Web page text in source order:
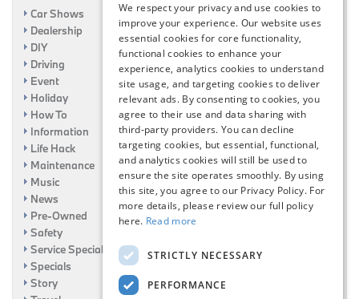
Car Shows
Dealership
DIY
Driving
Event
Holiday
How To
Information
Life Hack
Maintenance
Music
News
Pre-Owned
Safety
Service Specials
Specials
Story
We respect your privacy and use cookies to
improve your experience. Our website uses
essential cookies for core functionality,
functional cookies to enhance your
experience, analytics cookies to understand
site usage, and targeting cookies to deliver
relevant ads. By consenting to cookies, you
agree to their use and data sharing with
third-party providers. You can decline
targeting cookies, but essential, functional,
and analytics cookies will still be used to
ensure the site operates smoothly. By using
this site, you agree to our Privacy Policy. For
more details, please review our full policy
here. Read more
STRICTLY NECESSARY
PERFORMANCE